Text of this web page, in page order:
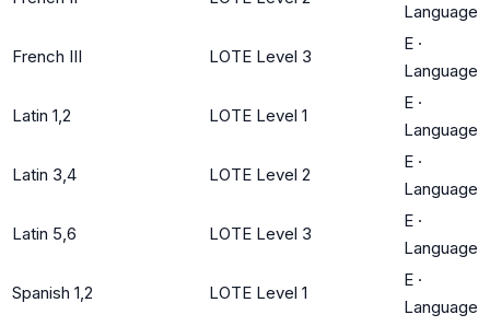
Language
French III LOTE Level 3
E ·
Language
Latin 1,2 LOTE Level 1
E ·
Language
Latin 3,4 LOTE Level 2
E ·
Language
Latin 5,6 LOTE Level 3
E ·
Language
Spanish 1,2 LOTE Level 1
E ·
Language